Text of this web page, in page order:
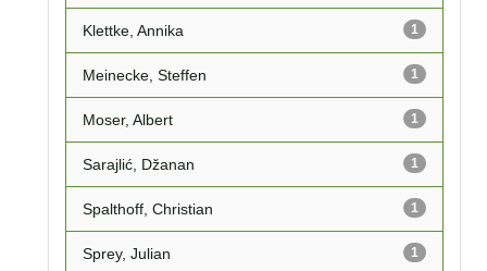
1
Klettke, Annika
1
Meinecke, Steffen
1
Moser, Albert
1
Sarajlić, Džanan
1
Spalthoff, Christian
1
Sprey, Julian